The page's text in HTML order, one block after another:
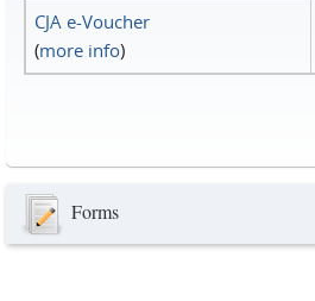
CJA e-Voucher
(more info)
Forms